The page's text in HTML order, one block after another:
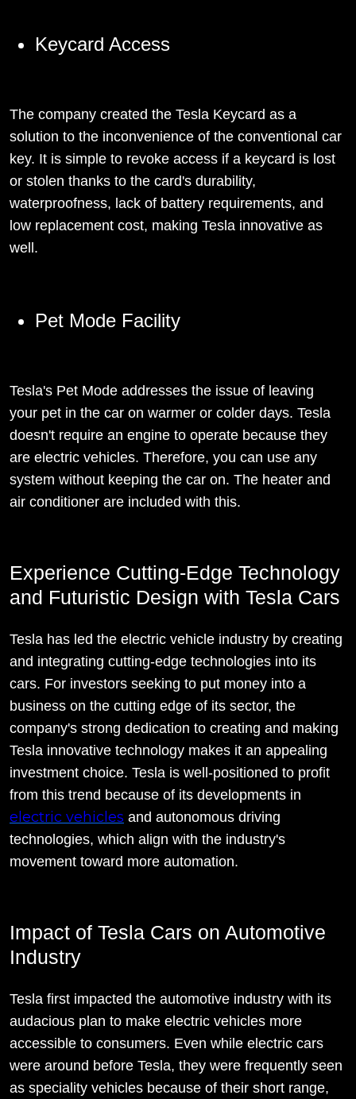
Keycard Access
The company created the Tesla Keycard as a
solution to the inconvenience of the conventional car
key. It is simple to revoke access if a keycard is lost
or stolen thanks to the card's durability,
waterproofness, lack of battery requirements, and
low replacement cost, making Tesla innovative as
well.
Pet Mode Facility
Tesla's Pet Mode addresses the issue of leaving
your pet in the car on warmer or colder days. Tesla
doesn't require an engine to operate because they
are electric vehicles. Therefore, you can use any
system without keeping the car on. The heater and
air conditioner are included with this.
Experience Cutting-Edge Technology
and Futuristic Design with Tesla Cars
Tesla has led the electric vehicle industry by creating
and integrating cutting-edge technologies into its
cars. For investors seeking to put money into a
business on the cutting edge of its sector, the
company's strong dedication to creating and making
Tesla innovative technology makes it an appealing
investment choice. Tesla is well-positioned to profit
from this trend because of its developments in
electric vehicles and autonomous driving
technologies, which align with the industry's
movement toward more automation.
Impact of Tesla Cars on Automotive
Industry
Tesla first impacted the automotive industry with its
audacious plan to make electric vehicles more
accessible to consumers. Even while electric cars
were around before Tesla, they were frequently seen
as speciality vehicles because of their short range,